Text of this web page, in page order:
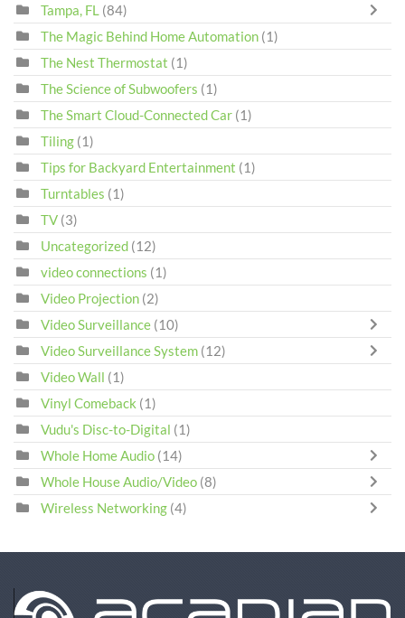
Tampa, FL (84)
The Magic Behind Home Automation (1)
The Nest Thermostat (1)
The Science of Subwoofers (1)
The Smart Cloud-Connected Car (1)
Tiling (1)
Tips for Backyard Entertainment (1)
Turntables (1)
TV (3)
Uncategorized (12)
video connections (1)
Video Projection (2)
Video Surveillance (10)
Video Surveillance System (12)
Video Wall (1)
Vinyl Comeback (1)
Vudu's Disc-to-Digital (1)
Whole Home Audio (14)
Whole House Audio/Video (8)
Wireless Networking (4)